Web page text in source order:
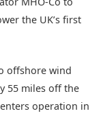
the UK’s first
offshore wind
55 miles off the
operation in